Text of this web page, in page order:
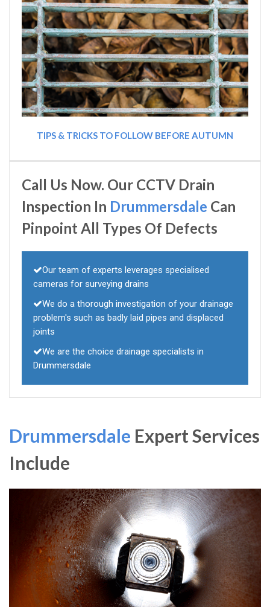
TIPS & TRICKS TO FOLLOW BEFORE AUTUMN
Call Us Now. Our CCTV Drain
Inspection In Drummersdale Can
Pinpoint All Types Of Defects
Our team of experts leverages specialised
cameras for surveying drains
We do a thorough investigation of your drainage
problem's such as badly laid pipes and displaced
joints
We are the choice drainage specialists in
Drummersdale
Drummersdale Expert Services
Include